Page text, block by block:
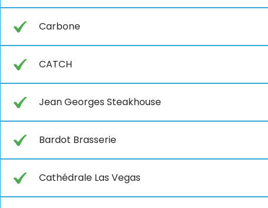
Carbone
CATCH
Jean Georges Steakhouse
Bardot Brasserie
Cathédrale Las Vegas